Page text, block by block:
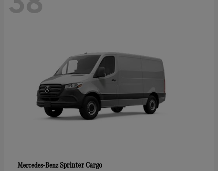
Mercedes-BenzSprinter Cargo